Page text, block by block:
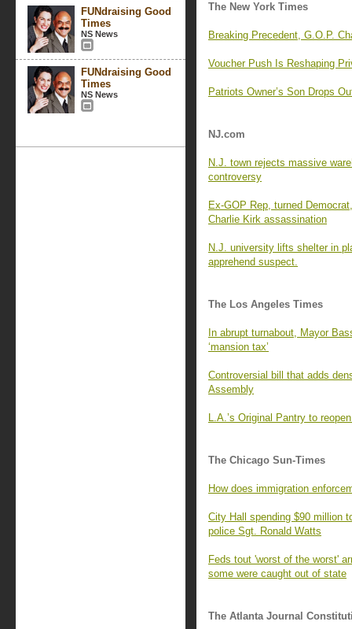
FUNdraising Good
Times
NS News
FUNdraising Good
Times
NS News
The New York Times
Breaking Precedent, G.O.P.
Voucher Push Is Reshaping
Patriots Owner’s Son Drops
NJ.com
N.J. town rejects massive
controversy
Ex-GOP Rep, turned
Charlie Kirk assassination
N.J. university lifts shelter in
apprehend suspect.
The Los Angeles Times
In abrupt turnabout, Mayor
‘mansion tax’
Controversial bill that adds
Assembly
L.A.’s Original Pantry to
The Chicago Sun-Times
How does immigration
City Hall spending $90 million
police Sgt. Ronald Watts
Feds tout 'worst of the worst'
some were caught out of state
The Atlanta Journal